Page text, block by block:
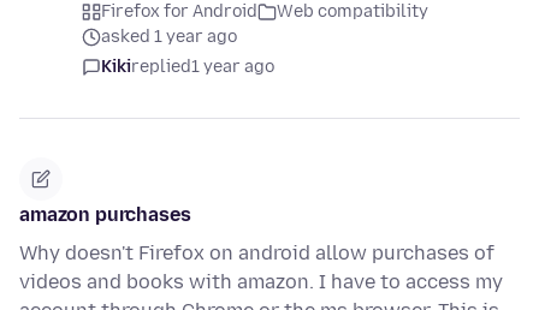
Firefox for Android
Web compatibility
asked 1 year ago
Kikireplied1 year ago
amazon purchases
Why doesn't Firefox on android allow purchases of
videos and books with amazon. I have to access my